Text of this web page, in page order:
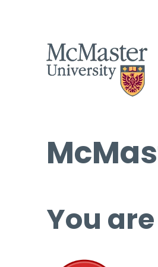
You